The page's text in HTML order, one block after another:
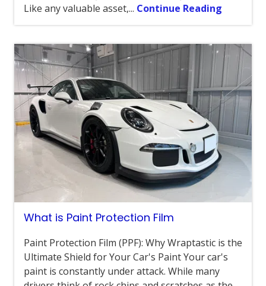
Like any valuable asset,... Continue Reading
What is Paint Protection Film
Paint Protection Film (PPF): Why Wraptastic is the
Ultimate Shield for Your Car's Paint Your car's
paint is constantly under attack. While many